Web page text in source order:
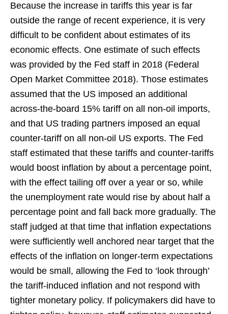
Because the increase in tariffs this year is far
outside the range of recent experience, it is very
difficult to be confident about estimates of its
economic effects. One estimate of such effects
was provided by the Fed staff in 2018 (Federal
Open Market Committee 2018). Those estimates
assumed that the US imposed an additional
across-the-board 15% tariff on all non-oil imports,
and that US trading partners imposed an equal
counter-tariff on all non-oil US exports. The Fed
staff estimated that these tariffs and counter-tariffs
would boost inflation by about a percentage point,
with the effect tailing off over a year or so, while
the unemployment rate would rise by about half a
percentage point and fall back more gradually. The
staff judged at that time that inflation expectations
were sufficiently well anchored near target that the
effects of the inflation on longer-term expectations
would be small, allowing the Fed to ‘look through’
the tariff-induced inflation and not respond with
tighter monetary policy. If policymakers did have to